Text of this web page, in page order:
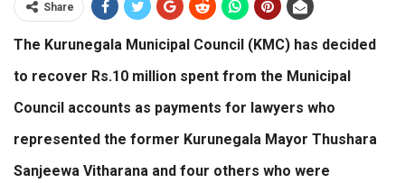
Share
The Kurunegala Municipal Council (KMC) has decided
to recover Rs.10 million spent from the Municipal
Council accounts as payments for lawyers who
represented the former Kurunegala Mayor Thushara
Sanjeewa Vitharana and four others who were